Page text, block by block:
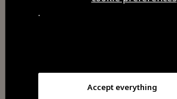
.
Accept everything